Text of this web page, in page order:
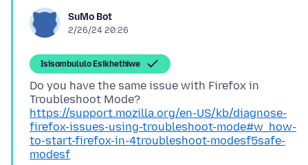
SuMo Bot
2/26/24 20:26
Isisombululo Esikhethiwe
Do you have the same issue with Firefox in
Troubleshoot Mode?
https://support.mozilla.org/en-US/kb/diagnose-
firefox-issues-using-troubleshoot-mode#w_how-
to-start-firefox-in-4troubleshoot-modesf5safe-
modesf